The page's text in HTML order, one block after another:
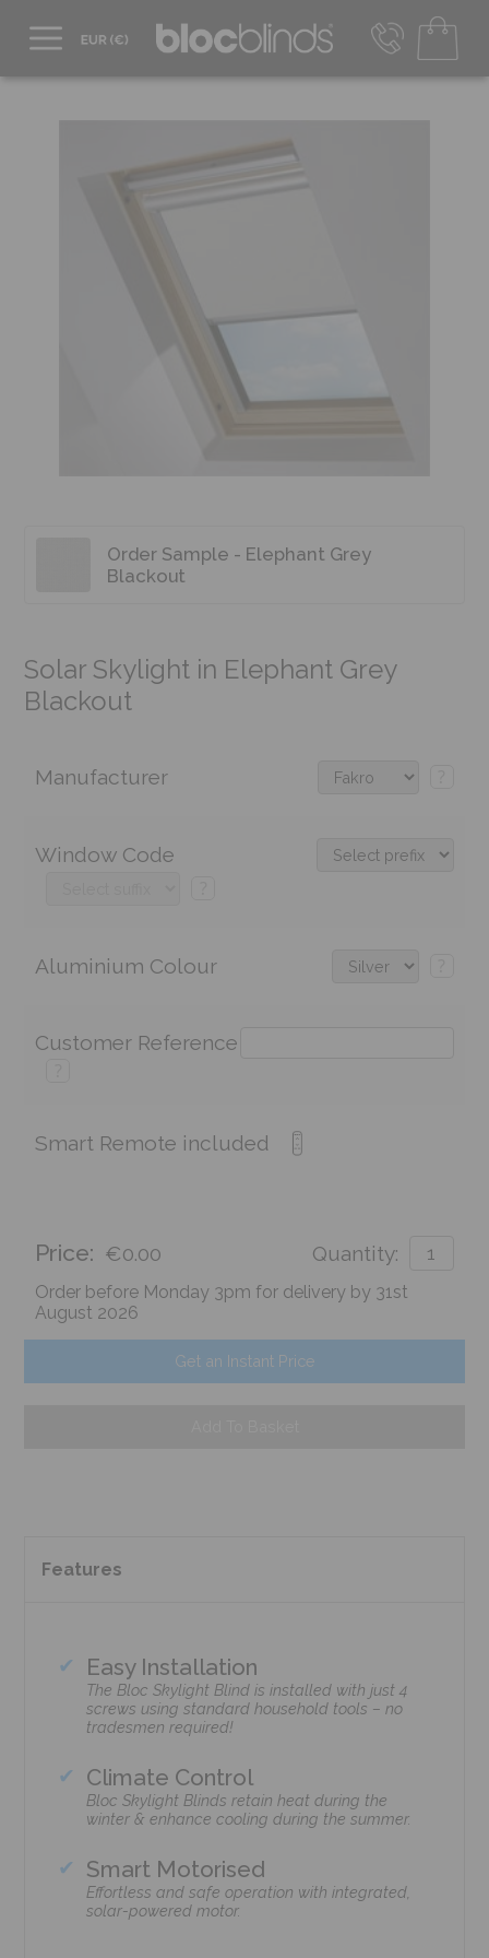
EUR - Transact in €
Mon-Thu - 9:00am to 5:00pm
Order Sample - Elephant Grey
Blackout
Solar Skylight in Elephant Grey
Blackout
Manufacturer
Window Code
Aluminium Colour
Customer Reference
Smart Remote included
Price: €0.00 Quantity:
Order before Monday 3pm for delivery by 31st
August 2026
Get an Instant Price
Features
Easy Installation
The Bloc Skylight Blind is installed with just 4
screws using standard household tools – no
tradesmen required!
Climate Control
Bloc Skylight Blinds retain heat during the
winter & enhance cooling during the summer.
Smart Motorised
Effortless and safe operation with integrated,
solar-powered motor.